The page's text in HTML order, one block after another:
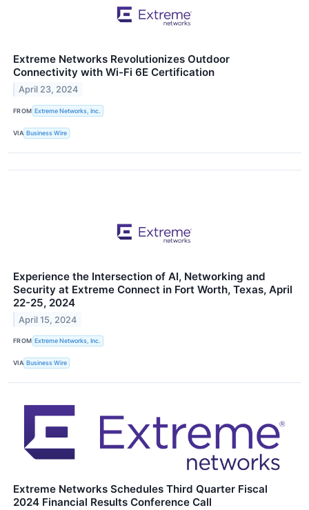
Extreme Networks Revolutionizes Outdoor
Connectivity with Wi-Fi 6E Certification
April 23, 2024
FROM Extreme Networks, Inc.
VIA Business Wire
Experience the Intersection of AI, Networking and
Security at Extreme Connect in Fort Worth, Texas, April
22-25, 2024
April 15, 2024
FROM Extreme Networks, Inc.
VIA Business Wire
Extreme Networks Schedules Third Quarter Fiscal
2024 Financial Results Conference Call